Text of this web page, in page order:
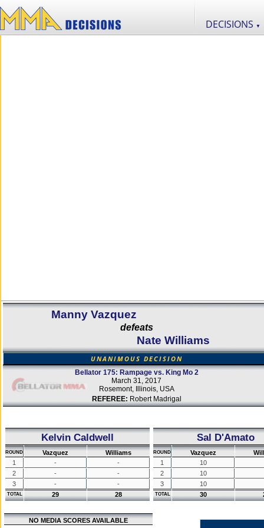
DECISIONS ▼
Manny Vazquez
defeats
Nate Williams
UNANIMOUS DECISION
Bellator 175: Rampage vs. King Mo 2
March 31, 2017
Rosemont, Illinois, USA
REFEREE: Robert Madrigal
Kelvin Caldwell
ROUND Vazquez
Williams
1
-
-
2
-
-
3
- -
TOTAL 29 28
Sal D'Amato
ROUND Vazquez
1
10
2
10
3
10
TOTAL 30
NO MEDIA SCORES AVAILABLE